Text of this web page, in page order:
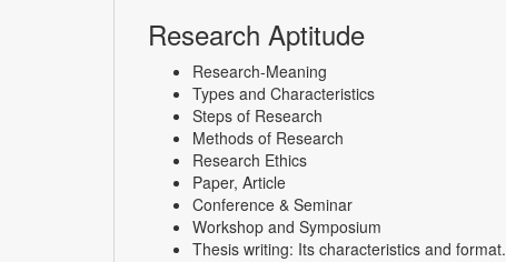
Research Aptitude
Research-Meaning
Types and Characteristics
Steps of Research
Methods of Research
Research Ethics
Paper, Article
Conference & Seminar
Workshop and Symposium
Thesis writing: Its characteristics and format.